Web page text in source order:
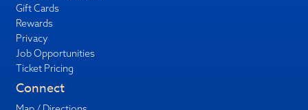
Gift Cards
Rewards
Privacy
Job Opportunities
Ticket Pricing
Connect